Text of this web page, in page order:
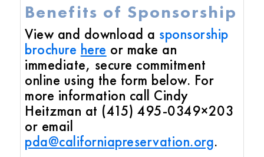
Benefits of Sponsorship
View and download a sponsorship
brochure here or make an
immediate, secure commitment
online using the form below. For
more information call Cindy
Heitzman at (415) 495-0349×203
or email
pda@californiapreservation.org.